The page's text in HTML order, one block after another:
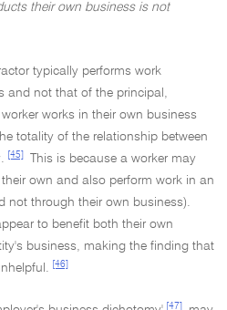
their own business is not
typically performs work
and not that of the principal,
works in their own business
totality of the relationship between
[45]
This is because a worker may
own and also perform work in an
not through their own business).
to benefit both their own
business, making the finding that
[46]
[47]